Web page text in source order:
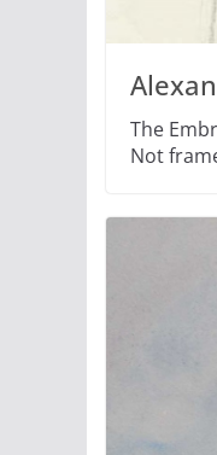
The
Not